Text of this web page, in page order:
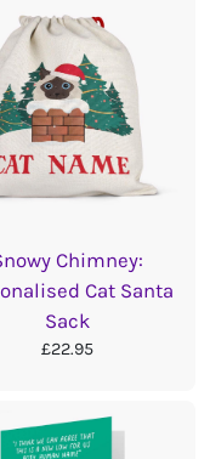
Chimney:
Cat Santa
Sack
£22.95